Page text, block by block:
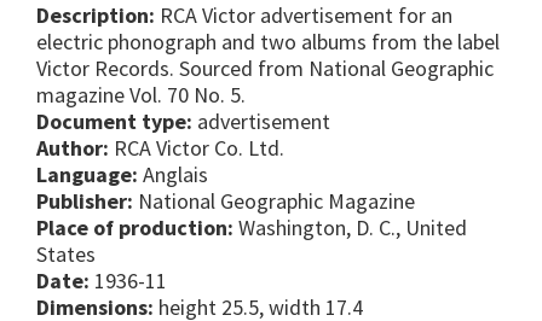
Description: RCA Victor advertisement for an
electric phonograph and two albums from the label
Victor Records. Sourced from National Geographic
magazine Vol. 70 No. 5.
Document type: advertisement
Author: RCA Victor Co. Ltd.
Language: Anglais
Publisher: National Geographic Magazine
Place of production: Washington, D. C., United
States
Date: 1936-11
Dimensions: height 25.5, width 17.4